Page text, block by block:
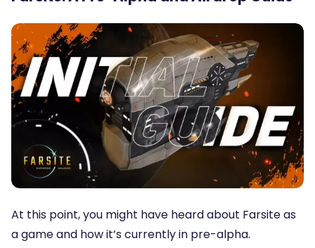
At this point, you might have heard about Farsite as
a game and how it’s currently in pre-alpha.